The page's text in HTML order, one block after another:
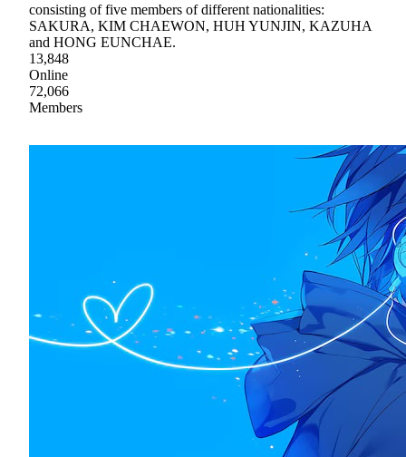
consisting of five members of different nationalities:
SAKURA, KIM CHAEWON, HUH YUNJIN, KAZUHA
and HONG EUNCHAE.
13,848
Online
72,066
Members